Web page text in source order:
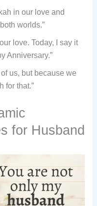
in our love and
worlds.”
love. Today, I say it
Anniversary.”
us, but because we
for that.”
for Husband